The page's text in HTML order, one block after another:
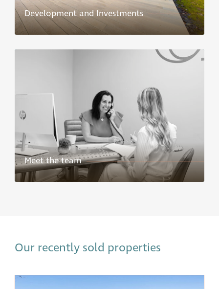
Development and Investments
Meet the team
Our recently sold properties